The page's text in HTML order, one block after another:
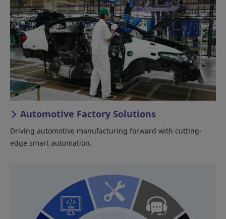
Automotive Factory Solutions
Driving automotive manufacturing forward with cutting-
edge smart automation.